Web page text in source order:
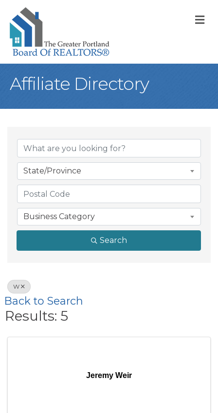
Affiliate Directory
State/Province
Business Category
Search
W
Back to Search
Results: 5
Jeremy Weir